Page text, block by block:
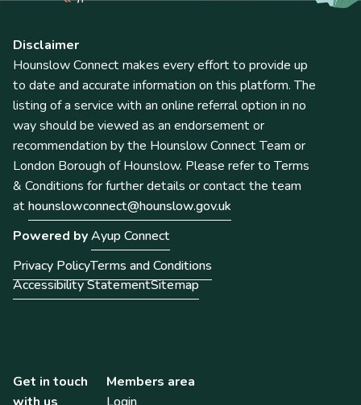
Disclaimer
Hounslow Connect makes every effort to provide up
to date and accurate information on this platform. The
listing of a service with an online referral option in no
way should be viewed as an endorsement or
recommendation by the Hounslow Connect Team or
London Borough of Hounslow. Please refer to Terms
& Conditions for further details or contact the team
athounslowconnect@hounslow.gov.uk
Powered byAyup Connect
Privacy PolicyTerms and Conditions
Accessibility StatementSitemap
Get in touch
Members area